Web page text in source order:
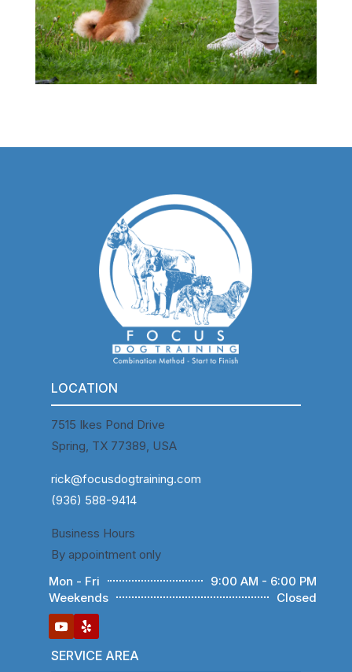
LOCATION
7515 Ikes Pond Drive
Spring, TX 77389, USA
rick@focusdogtraining.com
(936) 588-9414
Business Hours
By appointment only
Mon - Fri
9:00 AM - 6:00 PM
Weekends
Closed
SERVICE AREA